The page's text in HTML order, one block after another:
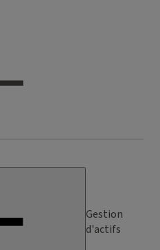
Gestion
d'actifs